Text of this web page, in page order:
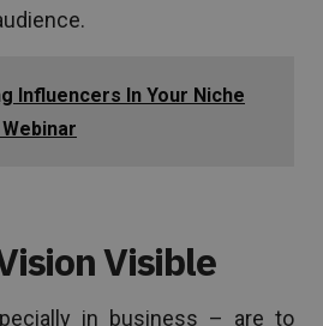
Influencers In Your Niche
Visible
in business – are to